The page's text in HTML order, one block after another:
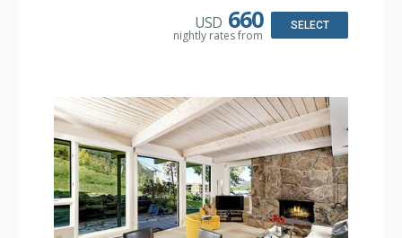
Bathroom: 3/4 Bathroom, Full Bathroom, Shower
USD 660
nightly rates from
SELECT